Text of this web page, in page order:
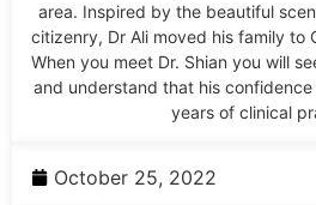
area. Inspired by the beautiful
citizenry, Dr Ali moved his family to
When you meet Dr. Shian you will
and understand that his
years of clinical
October 25, 2022